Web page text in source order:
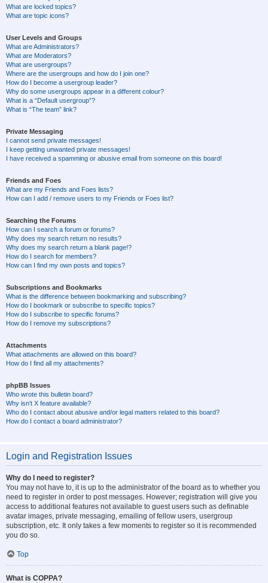
What are locked topics?
What are topic icons?
User Levels and Groups
What are Administrators?
What are Moderators?
What are usergroups?
Where are the usergroups and how do I join one?
How do I become a usergroup leader?
Why do some usergroups appear in a different colour?
What is a “Default usergroup”?
What is “The team” link?
Private Messaging
I cannot send private messages!
I keep getting unwanted private messages!
I have received a spamming or abusive email from someone on this board!
Friends and Foes
What are my Friends and Foes lists?
How can I add / remove users to my Friends or Foes list?
Searching the Forums
How can I search a forum or forums?
Why does my search return no results?
Why does my search return a blank page!?
How do I search for members?
How can I find my own posts and topics?
Subscriptions and Bookmarks
What is the difference between bookmarking and subscribing?
How do I bookmark or subscribe to specific topics?
How do I subscribe to specific forums?
How do I remove my subscriptions?
Attachments
What attachments are allowed on this board?
How do I find all my attachments?
phpBB Issues
Who wrote this bulletin board?
Why isn’t X feature available?
Who do I contact about abusive and/or legal matters related to this board?
How do I contact a board administrator?
Login and Registration Issues
Why do I need to register?
You may not have to, it is up to the administrator of the board as to whether you
need to register in order to post messages. However; registration will give you
access to additional features not available to guest users such as definable
avatar images, private messaging, emailing of fellow users, usergroup
subscription, etc. It only takes a few moments to register so it is recommended
you do so.
Top
What is COPPA?